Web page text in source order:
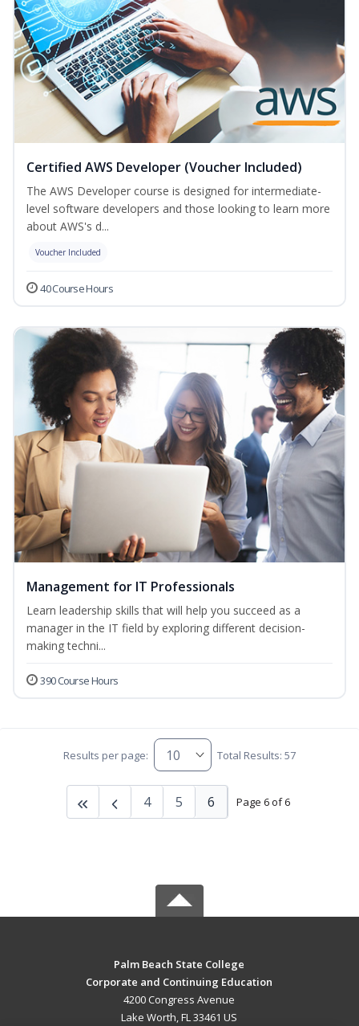
Certified AWS Developer (Voucher Included)
The AWS Developer course is designed for intermediate-
level software developers and those looking to learn more
about AWS's d...
Voucher Included
40 Course Hours
Management for IT Professionals
Learn leadership skills that will help you succeed as a
manager in the IT field by exploring different decision-
making techni...
390 Course Hours
Results per page: Total Results: 57
Page 6 of 6
4 5 6
Palm Beach State College
Corporate and Continuing Education
4200 Congress Avenue
Lake Worth, FL 33461 US